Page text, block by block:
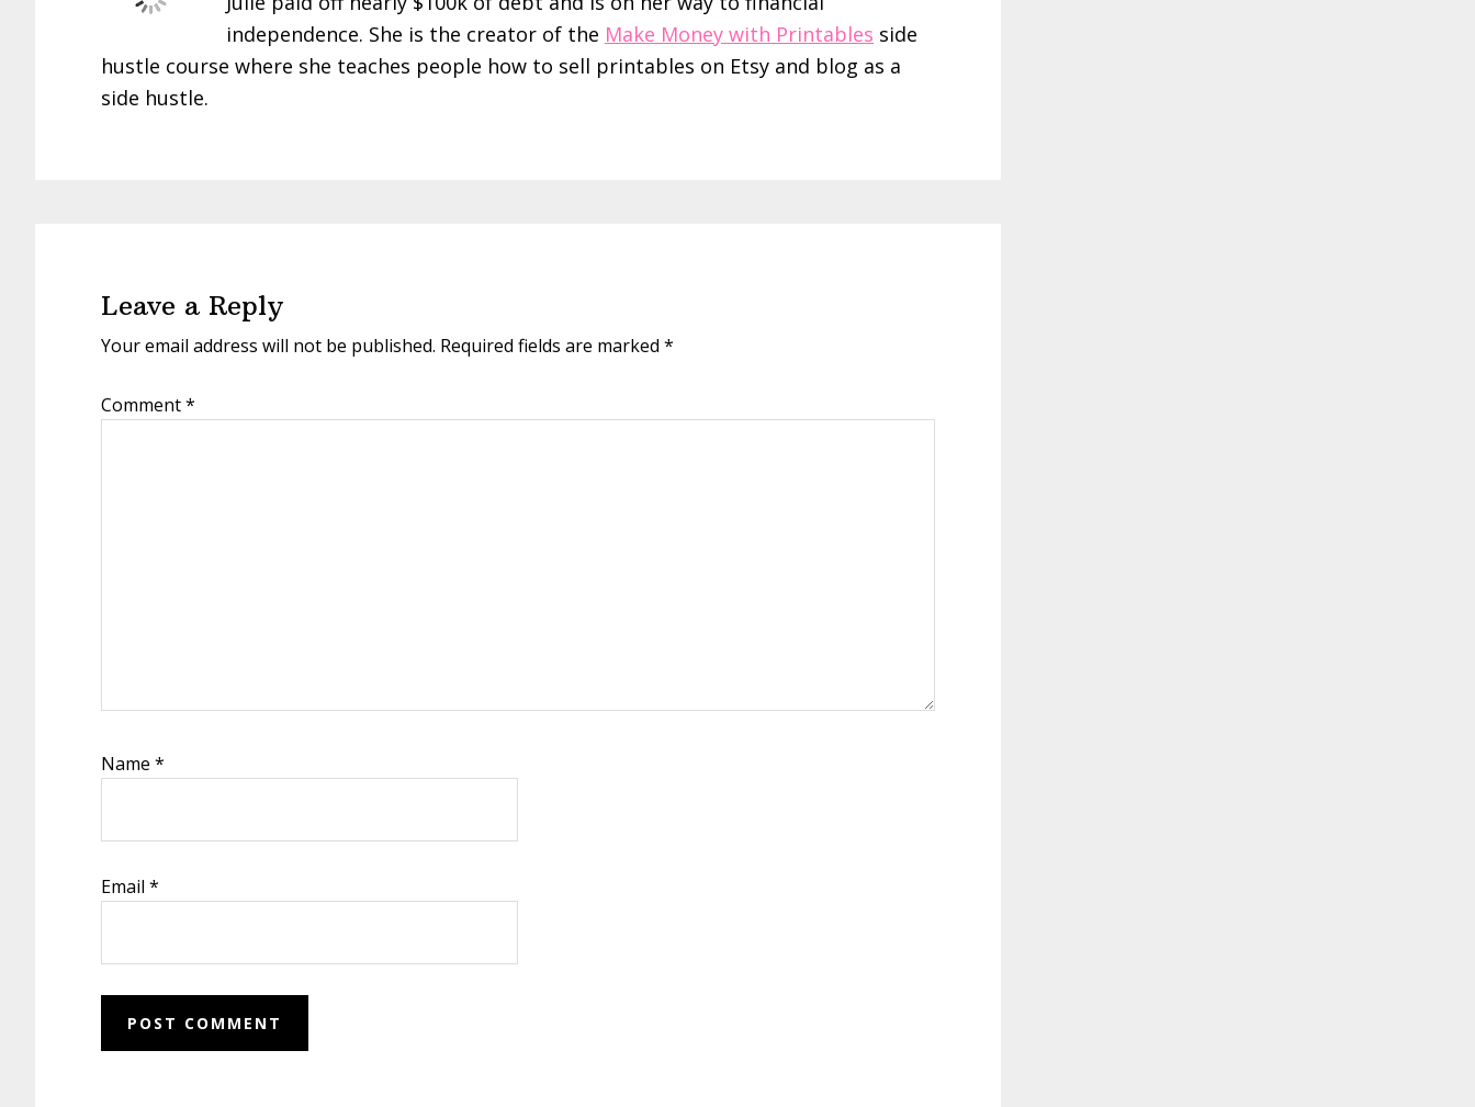
independence. She is the creator of the Make Money with Printables side
hustle course where she teaches people how to sell printables on Etsy and blog as a
side hustle.
Leave a Reply
Your email address will not be published. Required fields are marked *
Comment*
Name *
Email *